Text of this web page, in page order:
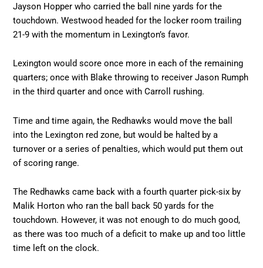
Jayson Hopper who carried the ball nine yards for the
touchdown. Westwood headed for the locker room trailing
21-9 with the momentum in Lexington’s favor.
Lexington would score once more in each of the remaining
quarters; once with Blake throwing to receiver Jason Rumph
in the third quarter and once with Carroll rushing.
Time and time again, the Redhawks would move the ball
into the Lexington red zone, but would be halted by a
turnover or a series of penalties, which would put them out
of scoring range.
The Redhawks came back with a fourth quarter pick-six by
Malik Horton who ran the ball back 50 yards for the
touchdown. However, it was not enough to do much good,
as there was too much of a deficit to make up and too little
time left on the clock.